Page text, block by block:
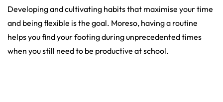
Developing and cultivating habits that maximise your time
and being flexible is the goal. Moreso, having a routine
helps you find your footing during unprecedented times
when you still need to be productive at school.